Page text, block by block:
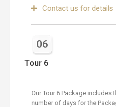
Contact us for details
06
Tour 6
Our Tour 6 Package
number of days for the